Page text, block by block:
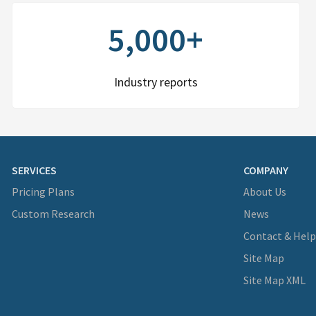
5,000+
Industry reports
SERVICES
Pricing Plans
Custom Research
COMPANY
About Us
News
Contact & Help
Site Map
Site Map XML